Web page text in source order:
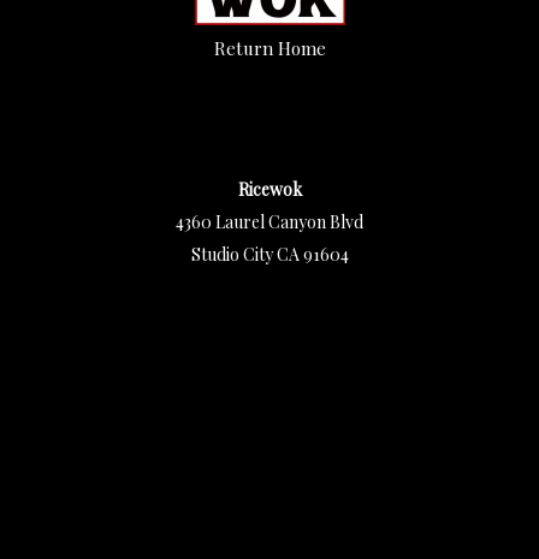
Return Home
Ricewok
4360 Laurel Canyon Blvd
Studio City CA 91604